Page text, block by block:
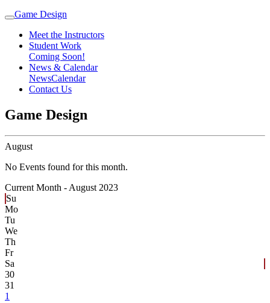
Game Design
Meet the Instructors
Student Work
Coming Soon!
News & Calendar
NewsCalendar
Contact Us
Game Design
August
No Events found for this month.
Current Month - August 2023
Su
Mo
Tu
We
Th
Fr
Sa
30
31
1